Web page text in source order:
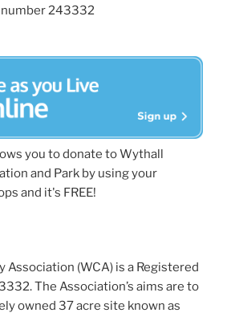
243332
you to donate to Wythall
and Park by using your
and it's FREE!
(WCA) is a Registered
The Association’s aims are to
owned 37 acre site known as